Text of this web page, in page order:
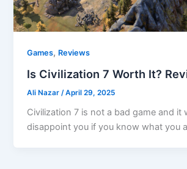
Games, Reviews
Is Civilization 7 Worth It?
Ali Nazar /April 29, 2025
Civilization 7 is not a bad game and it
disappoint you if you know what you